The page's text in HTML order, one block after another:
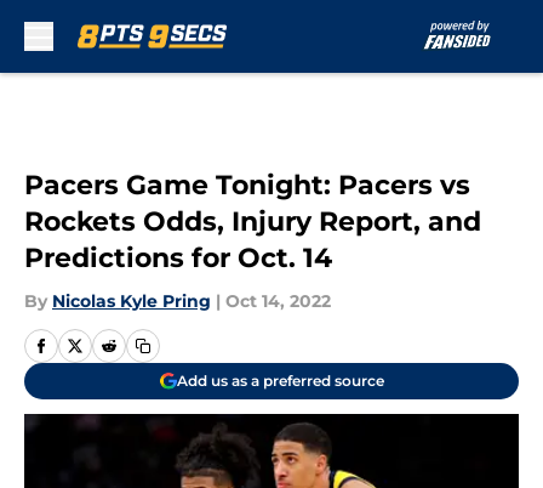
Pacers Game Tonight: Pacers vs
Rockets Odds, Injury Report, and
Predictions for Oct. 14
By Nicolas Kyle Pring | Oct 14, 2022
Add us as a preferred source